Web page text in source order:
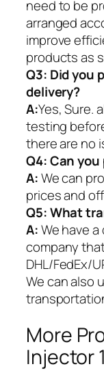
need to be
arranged
improve
products as
Q3: Did you
delivery?
A:Yes, Sure.
testing
there are no
Q4: Can
A:We can
prices and
Q5:What
A:We have
company
DHL/FedEx/
We can also
More
Injector